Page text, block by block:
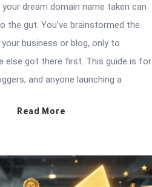
your dream domain name taken can
the gut. You’ve brainstormed the
business or blog, only to
else got there first. This guide is for
and anyone launching a
Read More